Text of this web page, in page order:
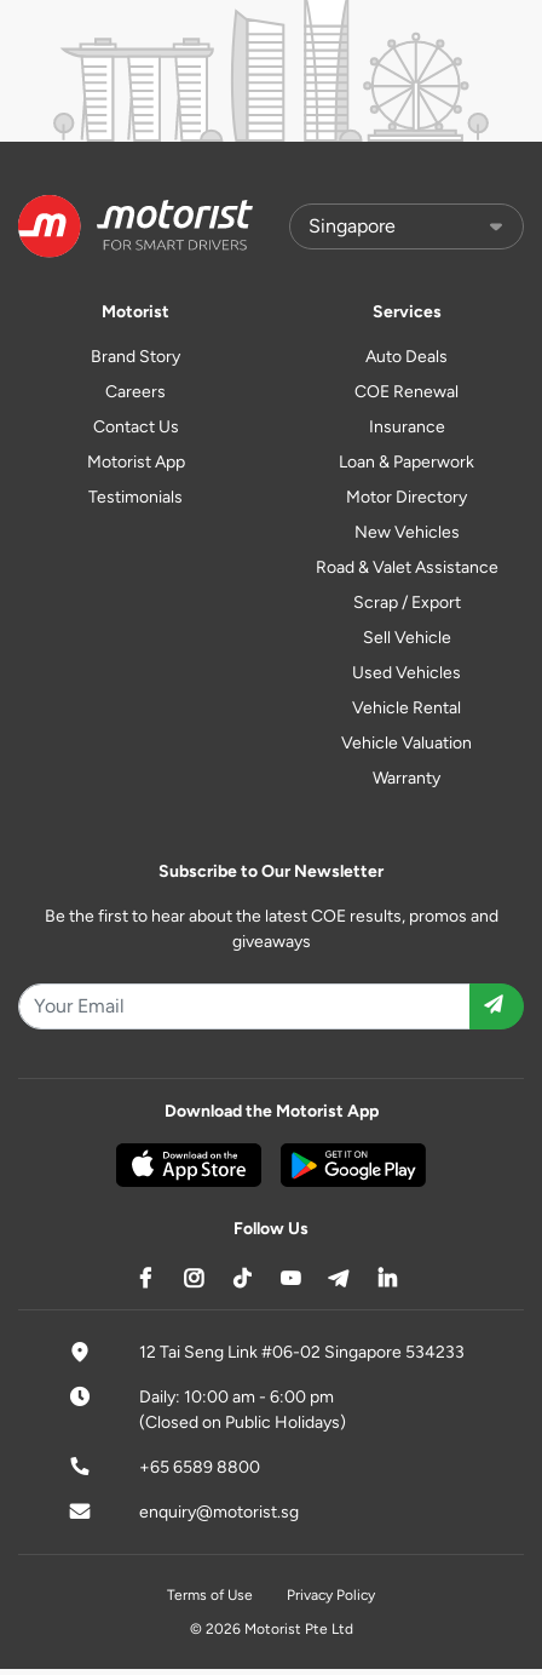
Motorist
Brand Story
Careers
Contact Us
Motorist App
Testimonials
Services
Auto Deals
COE Renewal
Insurance
Loan & Paperwork
Motor Directory
New Vehicles
Road & Valet Assistance
Scrap / Export
Sell Vehicle
Used Vehicles
Vehicle Rental
Vehicle Valuation
Warranty
Subscribe to Our Newsletter
Be the first to hear about the latest COE results, promos and
giveaways
Download the Motorist App
Follow Us
12 Tai Seng Link #06-02 Singapore 534233
Daily: 10:00 am - 6:00 pm
(Closed on Public Holidays)
+65 6589 8800
enquiry@motorist.sg
Terms of Use
Privacy Policy
© 2026 Motorist Pte Ltd